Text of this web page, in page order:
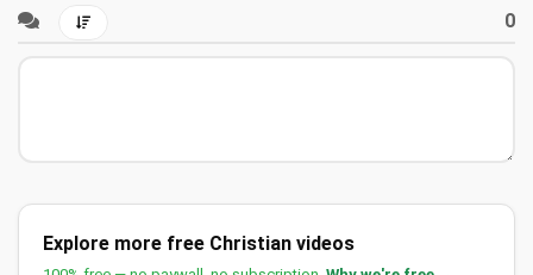
0
Explore more free Christian videos